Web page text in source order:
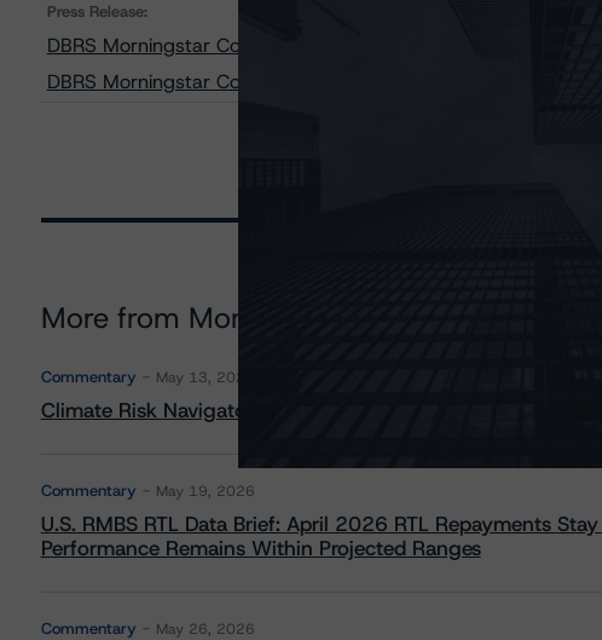
Press Release:
DBRS Morningstar Confirms the City of Montréal at A (high)
DBRS Morningstar Confirms Société de transport de
More from Morningstar DBRS
Commentary May 13, 2026
Climate Risk Navigator - European RMBS HEATMap
Commentary May 19, 2026
U.S. RMBS RTL Data Brief: April 2026 RTL Repayments
Performance Remains Within Projected Ranges
Commentary May 26, 2026